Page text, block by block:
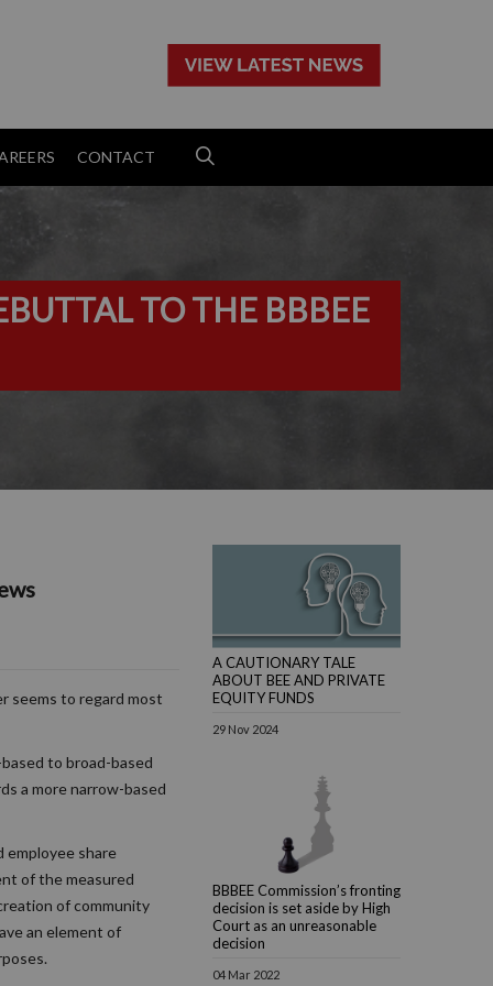
CONTACT
TO THE BBBEE
seems to regard most
to broad-based
a more narrow-based
employee share
of the measured
of community
an element of
A CAUTIONARY TALE
ABOUT BEE AND PRIVATE
EQUITY FUNDS
29 Nov 2024
BBBEE Commission’s fronting
decision is set aside by High
Court as an unreasonable
decision
04 Mar 2022